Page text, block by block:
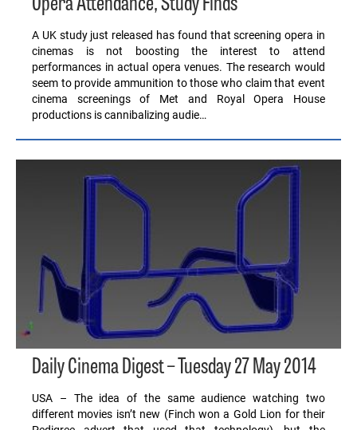
A UK study just released has found that screening opera in
cinemas is not boosting the interest to attend
performances in actual opera venues. The research would
seem to provide ammunition to those who claim that event
cinema screenings of Met and Royal Opera House
productions is cannibalizing audie…
Daily Cinema Digest – Tuesday 27 May 2014
USA – The idea of the same audience watching two
different movies isn’t new (Finch won a Gold Lion for their